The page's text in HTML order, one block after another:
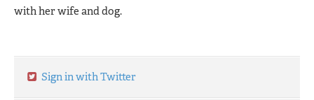
with her wife and dog.
Sign in with Twitter